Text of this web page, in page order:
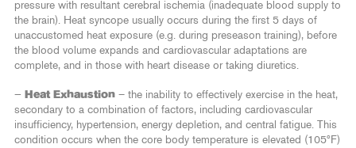
pressure with resultant cerebral ischemia (inadequate blood supply to
the brain). Heat syncope usually occurs during the first 5 days of
unaccustomed heat exposure (e.g. during preseason training), before
the blood volume expands and cardiovascular adaptations are
complete, and in those with heart disease or taking diuretics.
— Heat Exhaustion – the inability to effectively exercise in the heat,
secondary to a combination of factors, including cardiovascular
insufficiency, hypertension, energy depletion, and central fatigue. This
condition occurs when the core body temperature is elevated (105ºF)